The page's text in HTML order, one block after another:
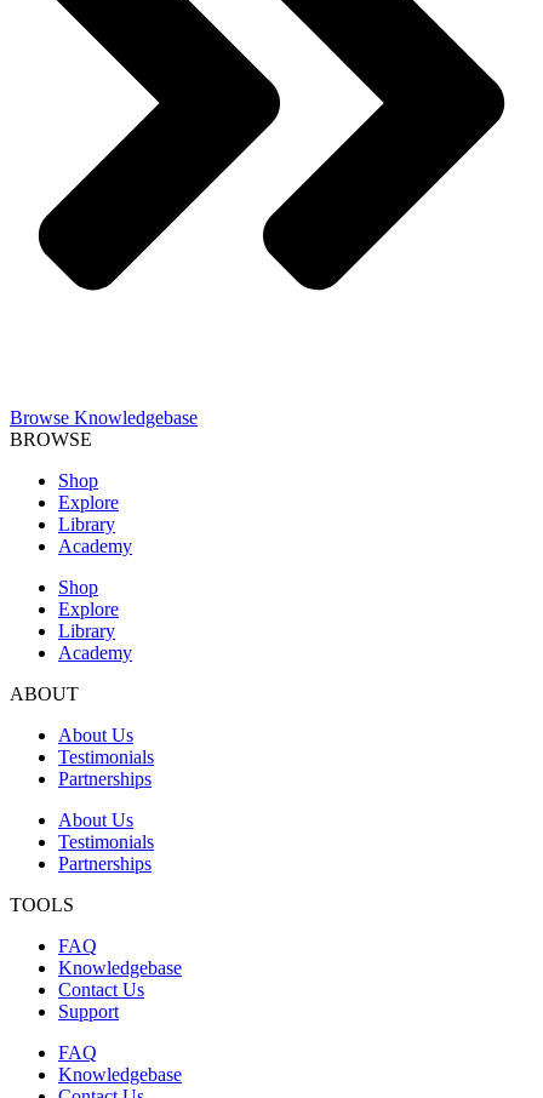
Browse Knowledgebase
BROWSE
Shop
Explore
Library
Academy
Shop
Explore
Library
Academy
ABOUT
About Us
Testimonials
Partnerships
About Us
Testimonials
Partnerships
TOOLS
FAQ
Knowledgebase
Contact Us
Support
FAQ
Knowledgebase